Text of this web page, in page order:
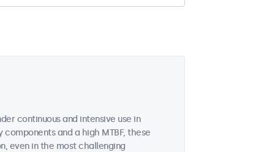
continuous and intensive use in
and a high MTBF, these
even in the most challenging